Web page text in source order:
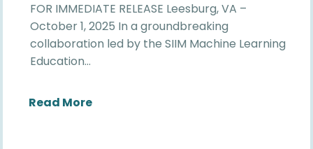
FOR IMMEDIATE RELEASE Leesburg, VA –
October 1, 2025 In a groundbreaking
collaboration led by the SIIM Machine Learning
Education…
Read Moreabout AAPM, ACR, RSNA, and SIIM